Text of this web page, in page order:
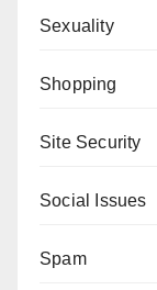
Sexuality
Shopping
Site Security
Social Issues
Spam